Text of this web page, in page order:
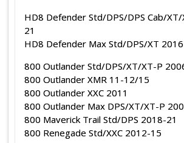
HD8 Defender Std/DPS/DPS Cab/
21
HD8 Defender Max Std/DPS/XT
800 Outlander Std/DPS/XT/XT-P
800 Outlander XMR 11-12/15
800 Outlander XXC 2011
800 Outlander Max DPS/XT/XT-P
800 Maverick Trail Std/DPS 2018-21
800 Renegade Std/XXC 2012-15